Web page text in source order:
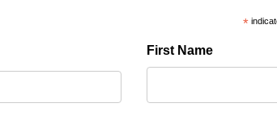
*
First Name